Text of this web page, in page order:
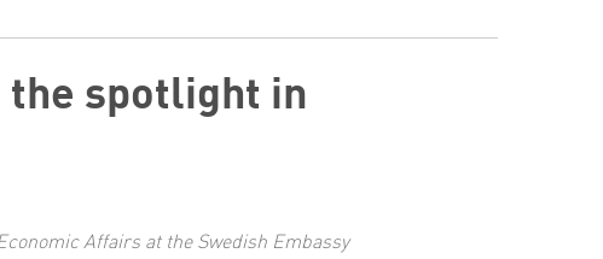
the spotlight in
Affairs at the Swedish Embassy